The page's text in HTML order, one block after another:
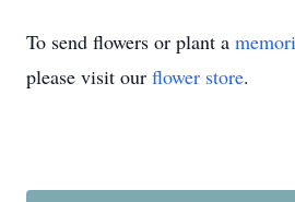
To send flowers or plant a
please visit our flower store.